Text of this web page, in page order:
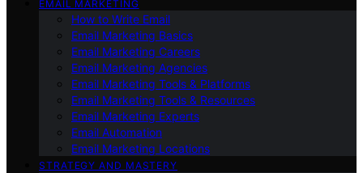
EMAIL MARKETING
How to Write Email
Email Marketing Basics
Email Marketing Careers
Email Marketing Agencies
Email Marketing Tools & Platforms
Email Marketing Tools & Resources
Email Marketing Experts
Email Automation
Email Marketing Locations
STRATEGY AND MASTERY